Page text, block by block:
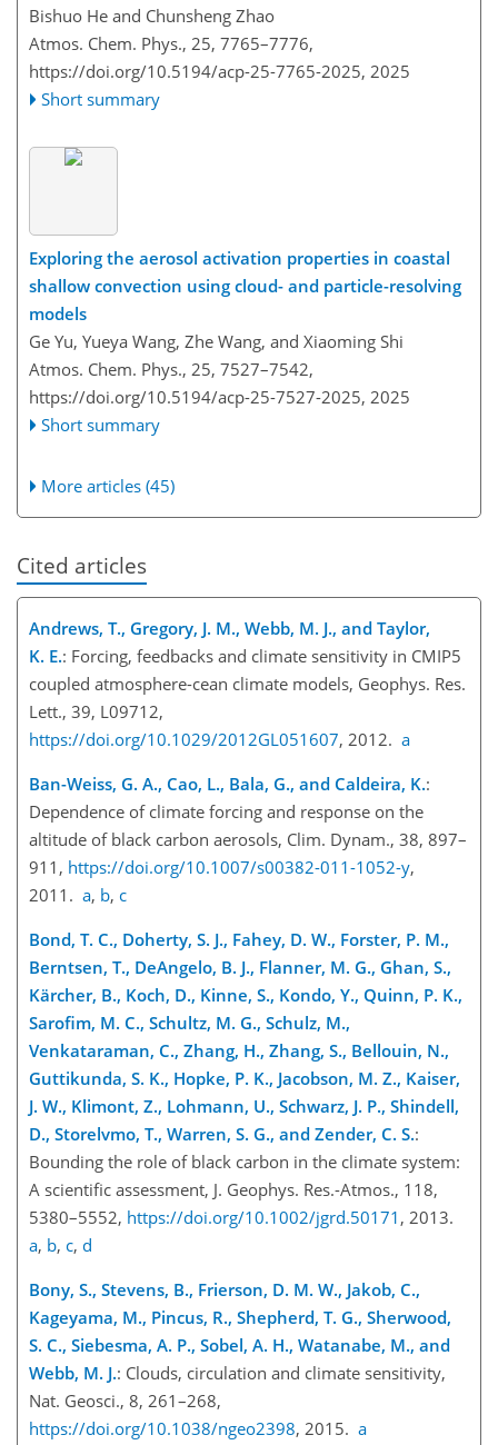
Bishuo He and Chunsheng Zhao
Atmos. Chem. Phys., 25, 7765–7776,
https://doi.org/10.5194/acp-25-7765-2025, 2025
Short summary
Exploring the aerosol activation properties in coastal
shallow convection using cloud- and particle-resolving
models
Ge Yu, Yueya Wang, Zhe Wang, and Xiaoming Shi
Atmos. Chem. Phys., 25, 7527–7542,
https://doi.org/10.5194/acp-25-7527-2025, 2025
Short summary
More articles (45)
Cited articles
Andrews, T., Gregory, J. M., Webb, M. J., and Taylor,
K. E.: Forcing, feedbacks and climate sensitivity in CMIP5
coupled atmosphere-cean climate models, Geophys. Res.
Lett., 39, L09712,
https://doi.org/10.1029/2012GL051607, 2012. a
Ban-Weiss, G. A., Cao, L., Bala, G., and Caldeira, K.:
Dependence of climate forcing and response on the
altitude of black carbon aerosols, Clim. Dynam., 38, 897–
911, https://doi.org/10.1007/s00382-011-1052-y,
2011. a, b, c
Bond, T. C., Doherty, S. J., Fahey, D. W., Forster, P. M.,
Berntsen, T., DeAngelo, B. J., Flanner, M. G., Ghan, S.,
Kärcher, B., Koch, D., Kinne, S., Kondo, Y., Quinn, P. K.,
Sarofim, M. C., Schultz, M. G., Schulz, M.,
Venkataraman, C., Zhang, H., Zhang, S., Bellouin, N.,
Guttikunda, S. K., Hopke, P. K., Jacobson, M. Z., Kaiser,
J. W., Klimont, Z., Lohmann, U., Schwarz, J. P., Shindell,
D., Storelvmo, T., Warren, S. G., and Zender, C. S.:
Bounding the role of black carbon in the climate system:
A scientific assessment, J. Geophys. Res.-Atmos., 118,
5380–5552, https://doi.org/10.1002/jgrd.50171 , 2013.
a, b, c, d
Bony, S., Stevens, B., Frierson, D. M. W., Jakob, C.,
Kageyama, M., Pincus, R., Shepherd, T. G., Sherwood,
S. C., Siebesma, A. P., Sobel, A. H., Watanabe, M., and
Webb, M. J.: Clouds, circulation and climate sensitivity,
Nat. Geosci., 8, 261–268,
https://doi.org/10.1038/ngeo2398, 2015. a